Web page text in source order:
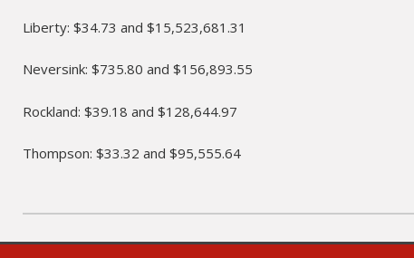
Liberty: $34.73 and $15,523,681.31
Neversink: $735.80 and $156,893.55
Rockland: $39.18 and $128,644.97
Thompson: $33.32 and $95,555.64